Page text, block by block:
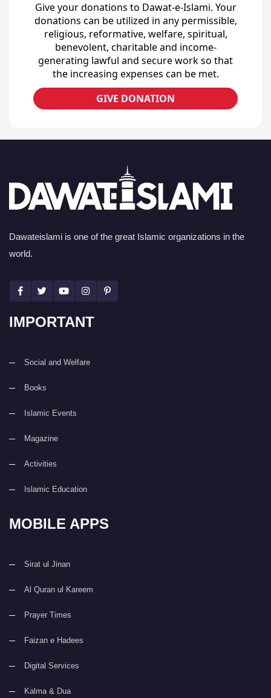
Give your donations to Dawat-e-Islami. Your
donations can be utilized in any permissible,
religious, reformative, welfare, spiritual,
benevolent, charitable and income-
generating lawful and secure work so that
the increasing expenses can be met.
GIVE DONATION
Dawateislami is one of the great Islamic organizations in the
world.
IMPORTANT
Social and Welfare
Books
Islamic Events
Magazine
Activities
Islamic Education
MOBILE APPS
Sirat ul Jinan
Al Quran ul Kareem
Prayer Times
Faizan e Hadees
Digital Services
Kalma & Dua